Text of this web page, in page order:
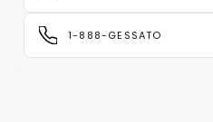
1-888-GESSATO